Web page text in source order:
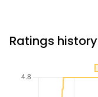
Ratings history